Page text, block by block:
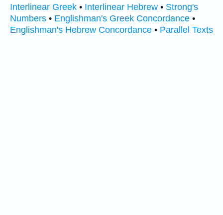
Interlinear Greek • Interlinear Hebrew • Strong's
Numbers • Englishman's Greek Concordance •
Englishman's Hebrew Concordance • Parallel Texts